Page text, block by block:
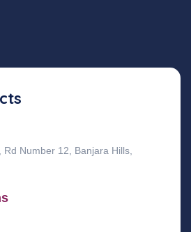
Number 12, Banjara Hills,